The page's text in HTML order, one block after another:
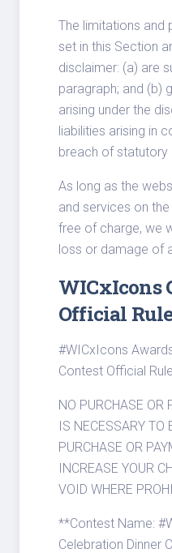
The limitations and
set in this Section
disclaimer: (a) are
paragraph; and (b)
arising under the
liabilities arising in
breach of statutory
As long as the
and services on
free of charge, we
loss or damage of
WICxIcons
Official
#WICxIcons
Contest Official
NO PURCHASE OR
IS NECESSARY TO
PURCHASE OR
INCREASE YOUR
VOID WHERE
**Contest Name:
Celebration Dinner